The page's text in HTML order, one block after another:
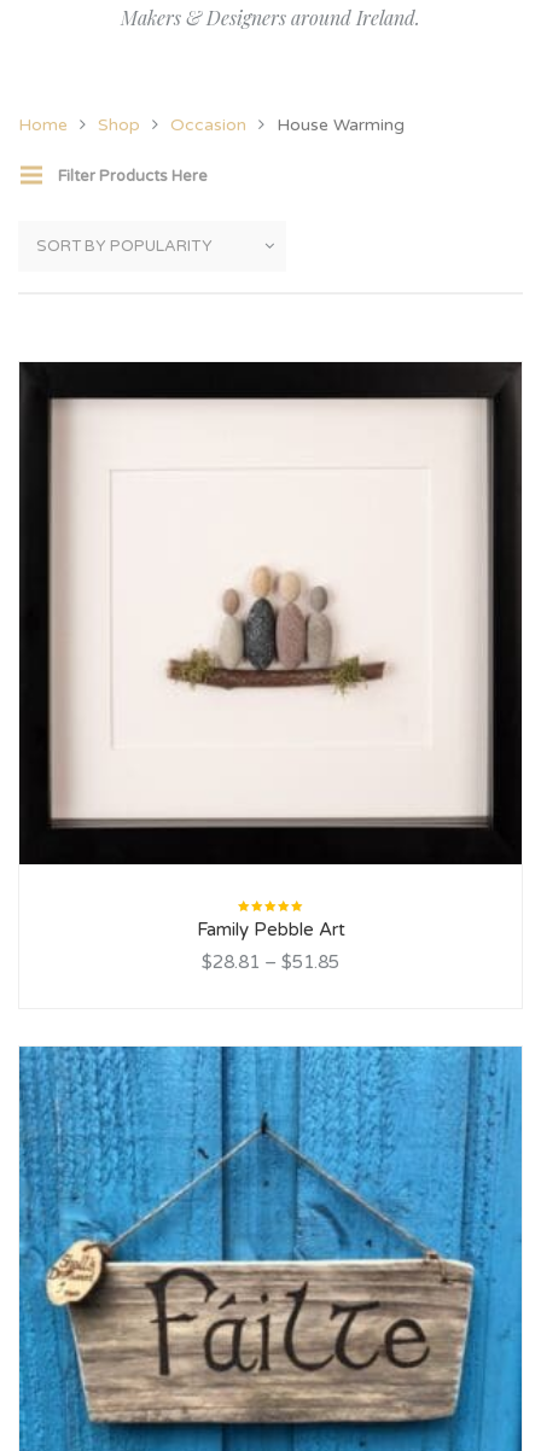
Makers & Designers around Ireland.
Home Shop Occasion House Warming
Filter Products Here
Rated
5.00out
Family Pebble Art
$28.81 – $51.85